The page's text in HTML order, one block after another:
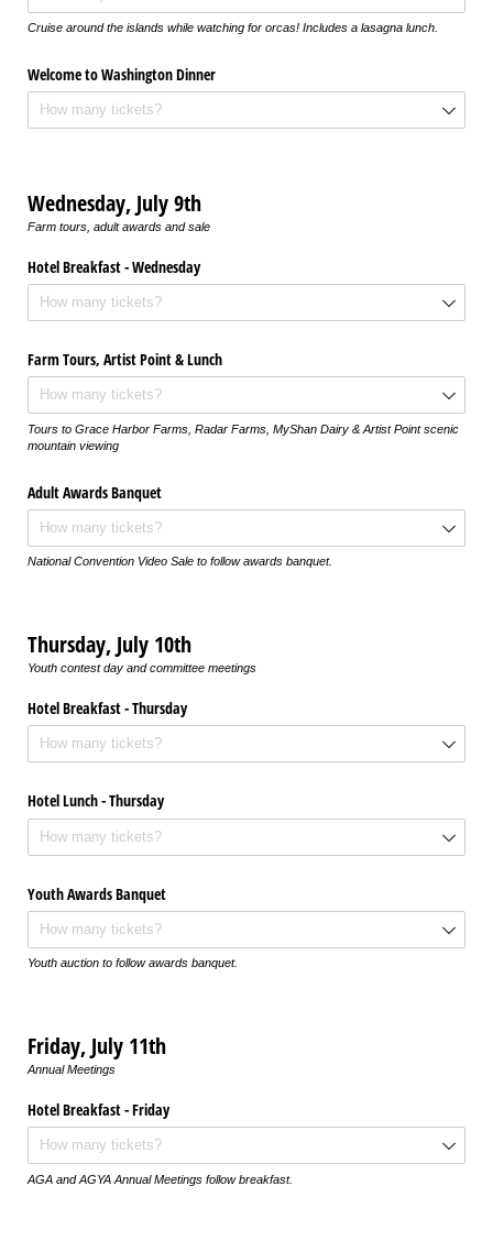
Cruise around the islands while watching for orcas! Includes a lasagna lunch.
Welcome to Washington Dinner
Wednesday, July 9th
Farm tours, adult awards and sale
Hotel Breakfast - Wednesday
Farm Tours, Artist Point & Lunch
Tours to Grace Harbor Farms, Radar Farms, MyShan Dairy & Artist Point scenic
mountain viewing
Adult Awards Banquet
National Convention Video Sale to follow awards banquet.
Thursday, July 10th
Youth contest day and committee meetings
Hotel Breakfast - Thursday
Hotel Lunch - Thursday
Youth Awards Banquet
Youth auction to follow awards banquet.
Friday, July 11th
Annual Meetings
Hotel Breakfast - Friday
AGA and AGYA Annual Meetings follow breakfast.